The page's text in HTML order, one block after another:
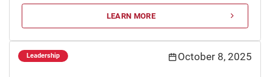
LEARN MORE
Leadership October 8, 2025